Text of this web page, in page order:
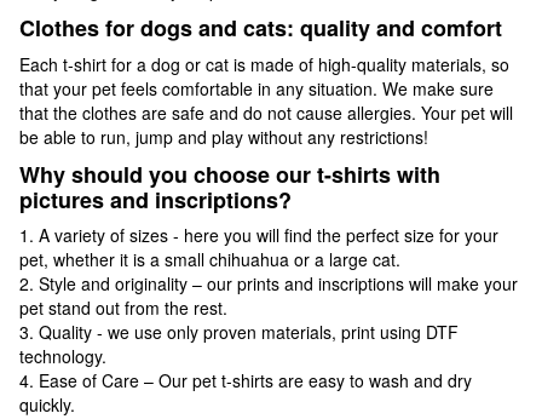
Clothes for dogs and cats: quality and comfort
Each t-shirt for a dog or cat is made of high-quality materials, so
that your pet feels comfortable in any situation. We make sure
that the clothes are safe and do not cause allergies. Your pet will
be able to run, jump and play without any restrictions!
Why should you choose our t-shirts with
pictures and inscriptions?
1. A variety of sizes - here you will find the perfect size for your
pet, whether it is a small chihuahua or a large cat.
2. Style and originality – our prints and inscriptions will make your
pet stand out from the rest.
3. Quality - we use only proven materials, print using DTF
technology.
4. Ease of Care – Our pet t-shirts are easy to wash and dry
quickly.